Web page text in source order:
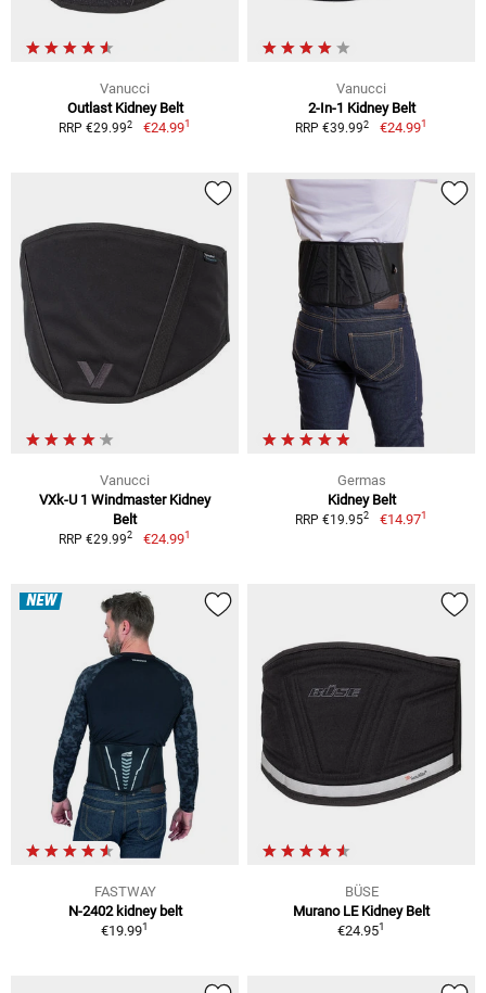
Vanucci
Outlast Kidney Belt
RRP €29.992 €24.991
Vanucci
2-In-1 Kidney Belt
RRP €39.992 €24.991
Vanucci
VXk-U 1 Windmaster Kidney
Belt
RRP €29.992 €24.991
Germas
Kidney Belt
RRP €19.952 €14.971
NEW
FASTWAY
N-2402 kidney belt
€19.991
BÜSE
Murano LE Kidney Belt
€24.951